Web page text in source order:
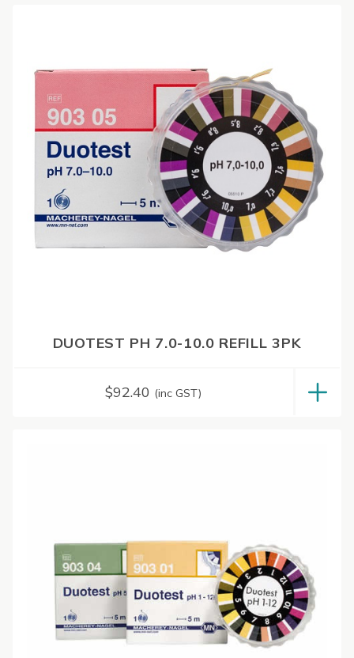
DUOTEST PH 7.0-10.0 REFILL 3PK
$92.40 (inc GST)